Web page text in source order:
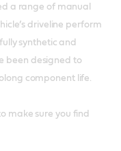
a range of manual
driveline perform
synthetic and
been designed to
component life.
make sure you find